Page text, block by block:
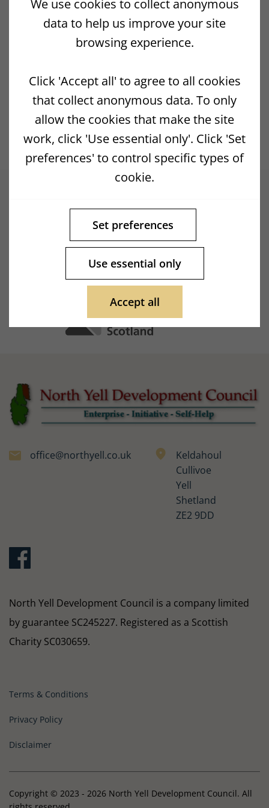
connected with the use of this Site.
North Yell Development Council are not
directly or indirectly linked to or linked from
any pages on this Site. If you consider any
linked pages to be inappropriate, illegal or
offensive please contact us.
office@northyell.co.uk
Keldahoul
Cullivoe
Yell
Shetland
ZE2 9DD
North Yell Development Council is a company limited
by guarantee SC245227. Registered as a Scottish
Charity SC030659.
Terms & Conditions
Privacy Policy
Disclaimer
Copyright © 2023 - 2026 North Yell Development Council. All
We use cookies to collect anonymous
data to help us improve your site
browsing experience.
Click 'Accept all' to agree to all cookies
that collect anonymous data. To only
allow the cookies that make the site
work, click 'Use essential only'. Click 'Set
preferences' to control specific types of
cookie.
Set preferences
Use essential only
Accept all